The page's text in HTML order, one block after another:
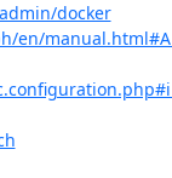
docker
en/